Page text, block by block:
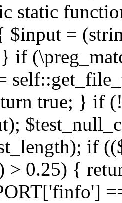
static
$input =
if
true; } if
if
> 0.25) {